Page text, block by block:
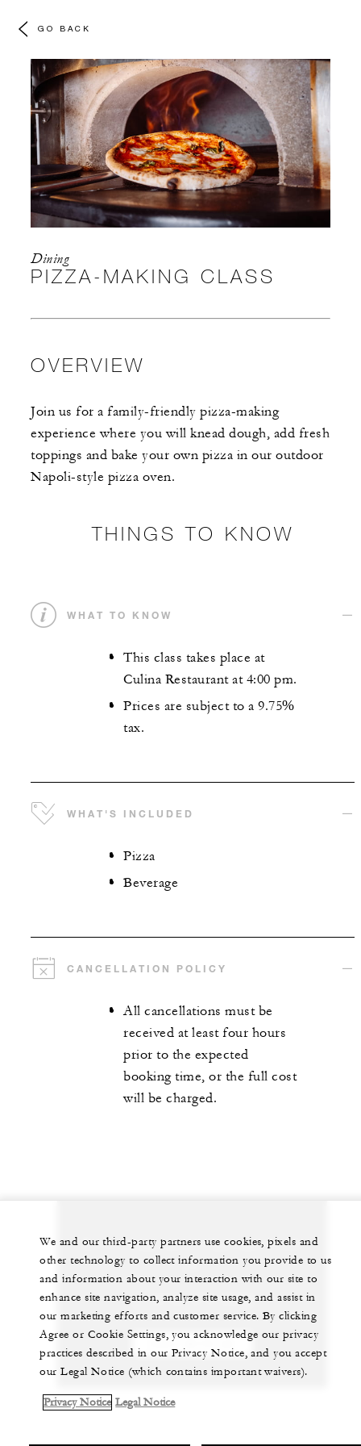
GO BACK
Dining
PIZZA-MAKING CLASS
OVERVIEW
Join us for a family-friendly pizza-making
experience where you will knead dough, add fresh
toppings and bake your own pizza in our outdoor
Napoli-style pizza oven.
THINGS TO KNOW
WHAT TO KNOW
This class takes place at
Culina Restaurant at 4:00 pm.
Prices are subject to a 9.75%
tax.
WHAT'S INCLUDED
Pizza
Beverage
CANCELLATION POLICY
All cancellations must be
received at least four hours
prior to the expected
booking time, or the full cost
will be charged.
Let us arrange a personalized experience for
you
+1 (310) 273-2222
CHAT WITH US
We and our third-party partners use cookies, pixels and
other technology to collect information you provide to us
and information about your interaction with our site to
enhance site navigation, analyze site usage, and assist in
our marketing efforts and customer service. By clicking
Agree or Cookie Settings, you acknowledge our privacy
practices described in our Privacy Notice, and you accept
our Legal Notice (which contains important waivers).
Privacy Notice Legal Notice